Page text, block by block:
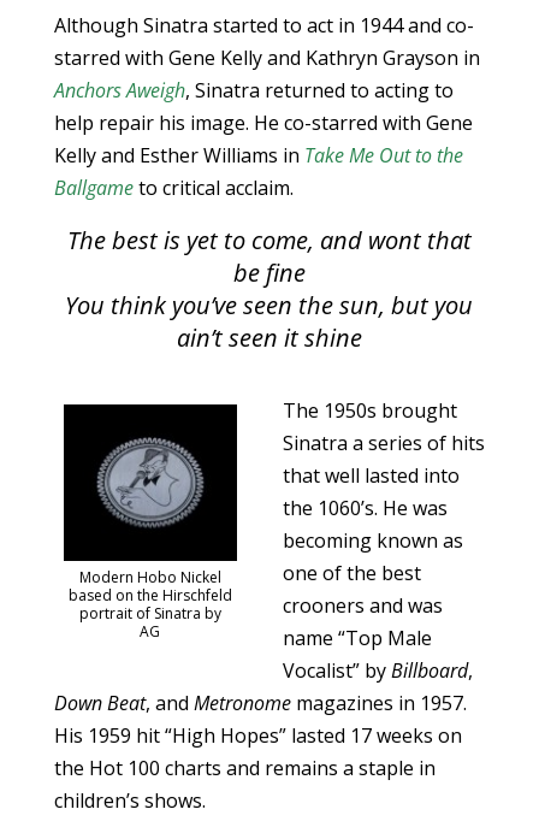
Although Sinatra started to act in 1944 and co-
starred with Gene Kelly and Kathryn Grayson in
Anchors Aweigh, Sinatra returned to acting to
help repair his image. He co-starred with Gene
Kelly and Esther Williams in Take Me Out to the
Ballgameto critical acclaim.
The best is yet to come, and wont that
be fine
You think you’ve seen the sun, but you
ain’t seen it shine
Modern Hobo Nickel
based on the Hirschfeld
portrait of Sinatra by
AG
The 1950s brought
Sinatra a series of hits
that well lasted into
the 1060’s. He was
becoming known as
one of the best
crooners and was
name “Top Male
Vocalist” byBillboard,
Down Beat, and Metronomemagazines in 1957.
His 1959 hit “High Hopes” lasted 17 weeks on
the Hot 100 charts and remains a staple in
children’s shows.